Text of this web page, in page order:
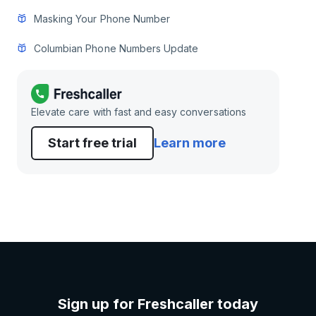
Masking Your Phone Number
Columbian Phone Numbers Update
Elevate care with fast and easy conversations
Start free trial Learn more
Sign up for Freshcaller today